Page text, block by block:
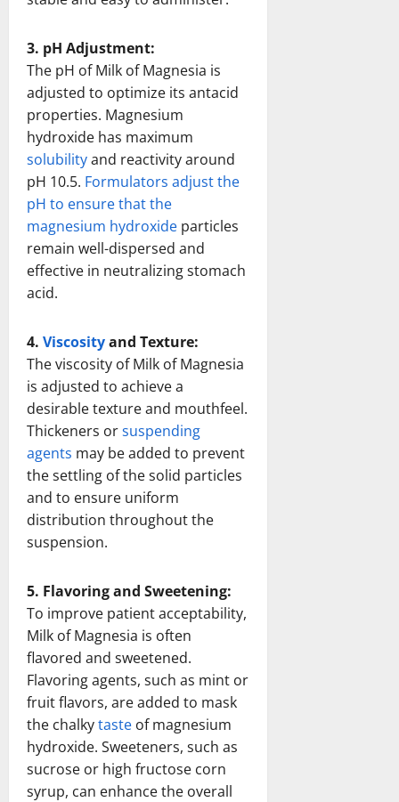
3. pH Adjustment:
The pH of Milk of Magnesia is
adjusted to optimize its antacid
properties. Magnesium
hydroxide has maximum
solubilityand reactivity around
pH 10.5. Formulators adjust the
pH to ensure that the
magnesium hydroxide particles
remain well-dispersed and
effective in neutralizing stomach
acid.
4. Viscosityand Texture:
The viscosity of Milk of Magnesia
is adjusted to achieve a
desirable texture and mouthfeel.
Thickeners orsuspending
agents may be added to prevent
the settling of the solid particles
and to ensure uniform
distribution throughout the
suspension.
5. Flavoring and Sweetening:
To improve patient acceptability,
Milk of Magnesia is often
flavored and sweetened.
Flavoring agents, such as mint or
fruit flavors, are added to mask
the chalkytaste of magnesium
hydroxide. Sweeteners, such as
sucrose or high fructose corn
syrup, can enhance the overall